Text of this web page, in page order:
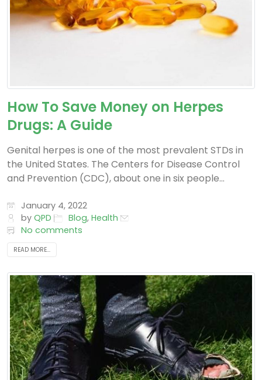
How To Save Money on Herpes
Drugs: A Guide
Genital herpes is one of the most prevalent STDs in
the United States. The Centers for Disease Control
and Prevention (CDC), about one in six people...
January 4, 2022
byQPD Blog, Health
No comments
READ MORE...